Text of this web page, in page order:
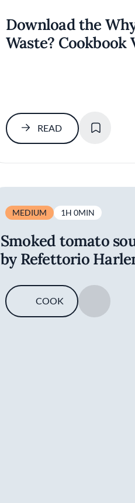
Download the
Waste? Cookbook
READ
MEDIUM 1H 0MIN
Smoked tomato
by Refettorio
COOK SAVE